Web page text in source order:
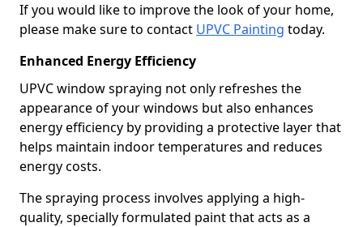
If you would like to improve the look of your home,
please make sure to contact UPVC Painting today.
Enhanced Energy Efficiency
UPVC window spraying not only refreshes the
appearance of your windows but also enhances
energy efficiency by providing a protective layer that
helps maintain indoor temperatures and reduces
energy costs.
The spraying process involves applying a high-
quality, specially formulated paint that acts as a